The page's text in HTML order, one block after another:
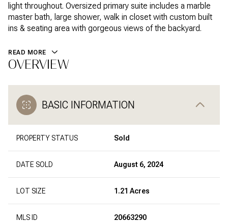
light throughout. Oversized primary suite includes a marble
master bath, large shower, walk in closet with custom built
ins & seating area with gorgeous views of the backyard.
READ MORE
OVERVIEW
BASIC INFORMATION
PROPERTY STATUS Sold
DATE SOLD August 6, 2024
LOT SIZE 1.21 Acres
MLS ID 20663290